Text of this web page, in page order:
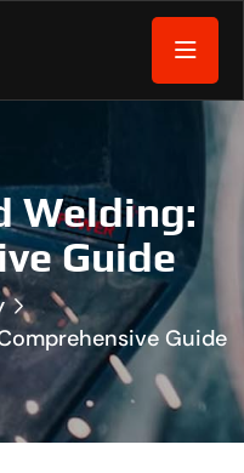
Welding:
Guide
Guide